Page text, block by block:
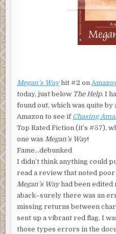
Megan’s Wayhit #2 on
today, just below The Help. I
found out, which was quite by
Amazon to see if Chasing
Top Rated Fiction (it’s #57),
one wasMegan’s Way!
Fame…debunked
I didn’t think anything could
read a review that noted
Megan’s Wayhad been edited
aback–surely there was an
missing returns between
sent up a vibrant red flag. I
those types errors in the